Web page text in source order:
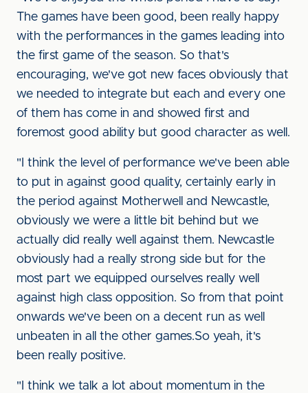
The games have been good, been really happy
with the performances in the games leading into
the first game of the season. So that's
encouraging, we've got new faces obviously that
we needed to integrate but each and every one
of them has come in and showed first and
foremost good ability but good character as well.
"I think the level of performance we've been able
to put in against good quality, certainly early in
the period against Motherwell and Newcastle,
obviously we were a little bit behind but we
actually did really well against them. Newcastle
obviously had a really strong side but for the
most part we equipped ourselves really well
against high class opposition. So from that point
onwards we've been on a decent run as well
unbeaten in all the other games.So yeah, it's
been really positive.
"I think we talk a lot about momentum in the